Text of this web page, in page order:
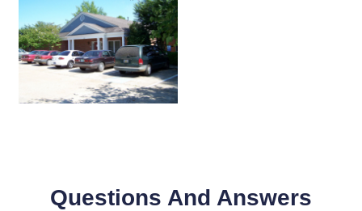
Questions And Answers